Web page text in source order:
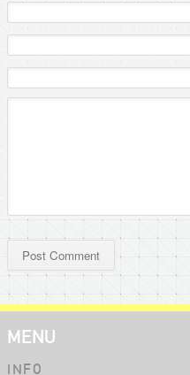
MENU
INFO